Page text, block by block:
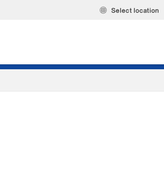
Select location